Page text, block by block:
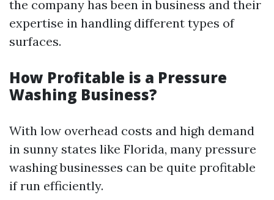
the company has been in business and their
expertise in handling different types of
surfaces.
How Profitable is a Pressure
Washing Business?
With low overhead costs and high demand
in sunny states like Florida, many pressure
washing businesses can be quite profitable
if run efficiently.